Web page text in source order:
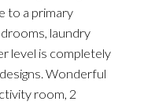
to a primary
laundry
level is completely
Wonderful
room, 2